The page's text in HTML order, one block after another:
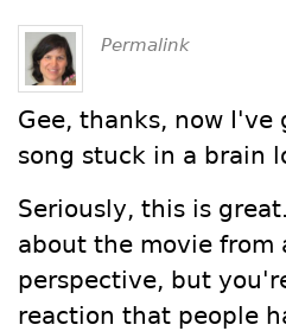
Permalink
Gee, thanks, now
song stuck in a brain
Seriously, this is
about the movie from
perspective, but
reaction that people